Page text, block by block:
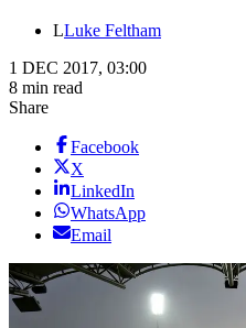
LLuke Feltham
1 DEC 2017, 03:00
8 min read
Share
Facebook
X
LinkedIn
WhatsApp
Email